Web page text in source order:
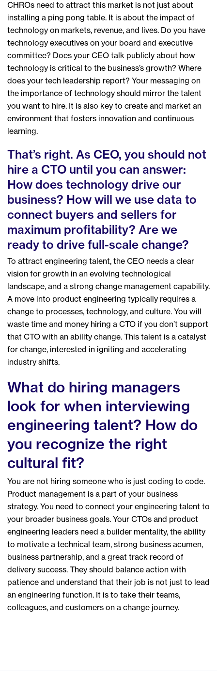
CHROs need to attract this market is not just about
installing a ping pong table. It is about the impact of
technology on markets, revenue, and lives. Do you have
technology executives on your board and executive
committee? Does your CEO talk publicly about how
technology is critical to the business’s growth? Where
does your tech leadership report? Your messaging on
the importance of technology should mirror the talent
you want to hire. It is also key to create and market an
environment that fosters innovation and continuous
learning.
That’s right. As CEO, you should not
hire a CTO until you can answer:
How does technology drive our
business? How will we use data to
connect buyers and sellers for
maximum profitability? Are we
ready to drive full-scale change?
To attract engineering talent, the CEO needs a clear
vision for growth in an evolving technological
landscape, and a strong change management capability.
A move into product engineering typically requires a
change to processes, technology, and culture. You will
waste time and money hiring a CTO if you don’t support
that CTO with an ability change. This talent is a catalyst
for change, interested in igniting and accelerating
industry shifts.
What do hiring managers
look for when interviewing
engineering talent? How do
you recognize the right
cultural fit?
You are not hiring someone who is just coding to code.
Product management is a part of your business
strategy. You need to connect your engineering talent to
your broader business goals. Your CTOs and product
engineering leaders need a builder mentality, the ability
to motivate a technical team, strong business acumen,
business partnership, and a great track record of
delivery success. They should balance action with
patience and understand that their job is not just to lead
an engineering function. It is to take their teams,
colleagues, and customers on a change journey.